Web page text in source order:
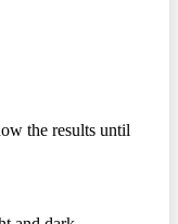
the results until